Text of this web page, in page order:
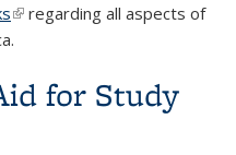
(link is external)
regarding all aspects of
for Study